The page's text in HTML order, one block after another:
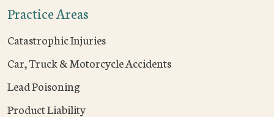
Practice Areas
Catastrophic Injuries
Car, Truck & Motorcycle Accidents
Lead Poisoning
Product Liability